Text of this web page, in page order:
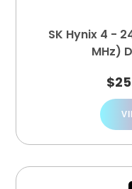
SK Hynix 4 -
MHz)
$